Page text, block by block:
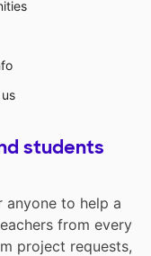
students
anyone to help a
from every
project requests,